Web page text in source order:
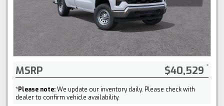
MSRP $40,529
*Please note:We update our inventory daily. Please check with
dealer to confirm vehicle availability.